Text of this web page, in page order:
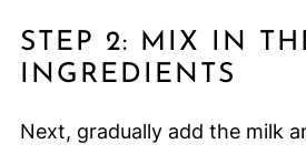
STEP 2: MIX IN
INGREDIENTS
Next, gradually add the milk